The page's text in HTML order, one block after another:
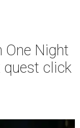
One Night
quest click